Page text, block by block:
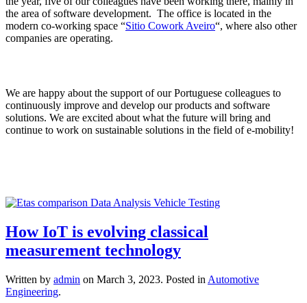
the area of software development. The office is located in the
modern co-working space “Sitio Cowork Aveiro“, where also other
companies are operating.
We are happy about the support of our Portuguese colleagues to
continuously improve and develop our products and software
solutions. We are excited about what the future will bring and
continue to work on sustainable solutions in the field of e-mobility!
How IoT is evolving classical
measurement technology
Written by admin on March 3, 2023. Posted in Automotive
Engineering.